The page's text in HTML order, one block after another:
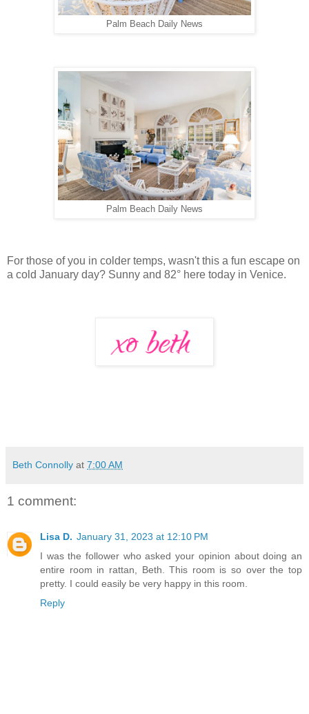
Palm Beach Daily News
Palm Beach Daily News
For those of you in colder temps, wasn't this a fun escape on
a cold January day? Sunny and 82° here today in Venice.
Beth Connolly at 7:00 AM
1 comment:
Lisa D. January 31, 2023 at 12:10 PM
I was the follower who asked your opinion about doing an
entire room in rattan, Beth. This room is so over the top
pretty. I could easily be very happy in this room.
Reply